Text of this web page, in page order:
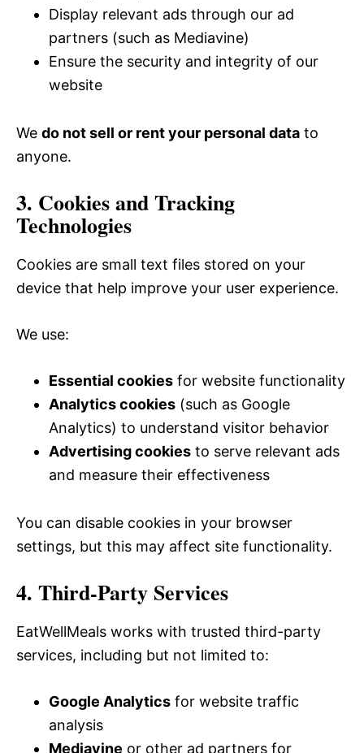
Display relevant ads through our ad
partners (such as Mediavine)
Ensure the security and integrity of our
website
We do not sell or rent your personal data to
anyone.
3. Cookies and Tracking
Technologies
Cookies are small text files stored on your
device that help improve your user experience.
We use:
Essential cookies for website functionality
Analytics cookies (such as Google
Analytics) to understand visitor behavior
Advertising cookies to serve relevant ads
and measure their effectiveness
You can disable cookies in your browser
settings, but this may affect site functionality.
4. Third-Party Services
EatWellMeals works with trusted third-party
services, including but not limited to:
Google Analytics for website traffic
analysis
Mediavine or other ad partners for